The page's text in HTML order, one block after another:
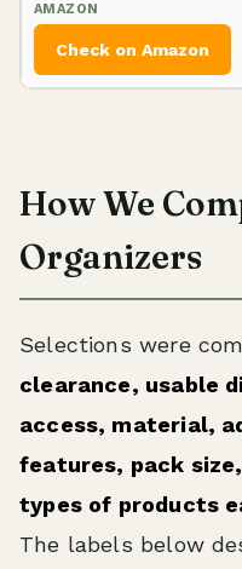
Check on Amazon
How We
Organizers
Selections were
clearance, usable
access, material,
features, pack
types of products
The labels below